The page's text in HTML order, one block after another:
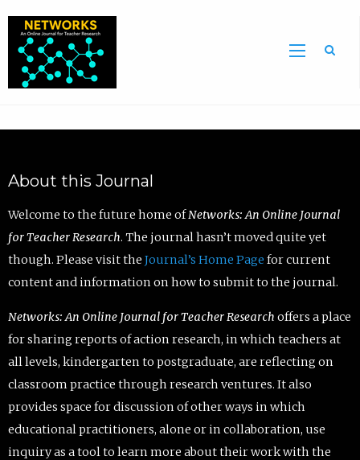
About this Journal
Welcome to the future home ofNetworks: An Online Journal
for Teacher Research. The journal hasn’t moved quite yet
though. Please visit the Journal’s Home Page for current
content and information on how to submit to the journal.
Networks: An Online Journal for Teacher Research offers a place
for sharing reports of action research, in which teachers at
all levels, kindergarten to postgraduate, are reflecting on
classroom practice through research ventures. It also
provides space for discussion of other ways in which
educational practitioners, alone or in collaboration, use
inquiry as a tool to learn more about their work with the